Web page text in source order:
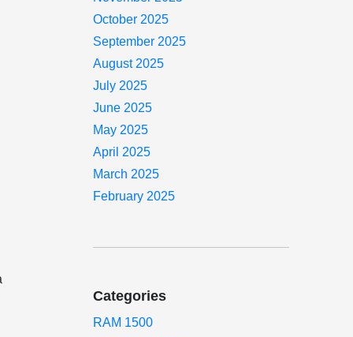
October 2025
September 2025
August 2025
July 2025
June 2025
May 2025
April 2025
March 2025
February 2025
Categories
RAM 1500